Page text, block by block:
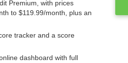
Premium, with prices
to $119.99/month, plus an
tracker and a score
dashboard with full